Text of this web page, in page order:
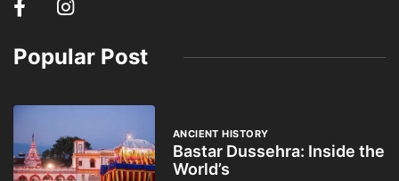
Popular Post
ANCIENT HISTORY
Bastar Dussehra: Inside the
World’s